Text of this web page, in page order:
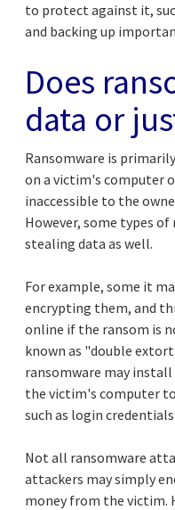
to protect against it,
and backing up
Does
data or
Ransomware is
on a victim's computer
inaccessible to the
However, some types
stealing data as well.
For example, some it
encrypting them, and
online if the ransom is
known as "double
ransomware may
the victim's computer
such as login
Not all ransomware
attackers may simply
money from the victim.